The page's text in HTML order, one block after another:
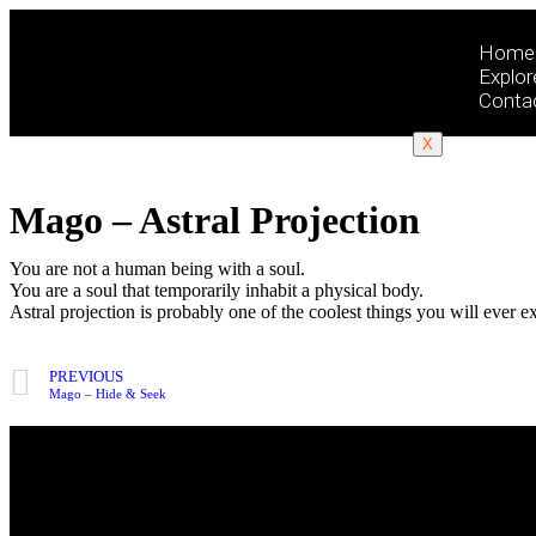
Home
X
Mago – Astral Projection
You are not a human being with a soul.
You are a soul that temporarily inhabit a physical body.
Astral projection is probably one of the coolest things you will ever
PREVIOUS
Mago – Hide & Seek